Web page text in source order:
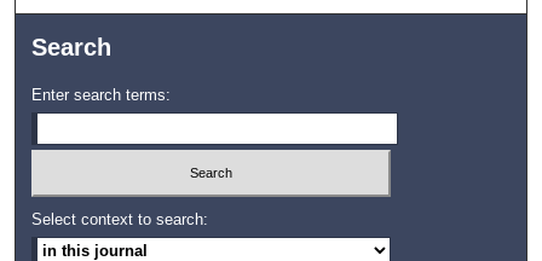
Search
Enter search terms:
Select context to search: